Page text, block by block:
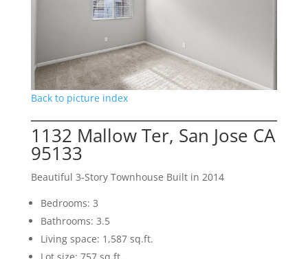
Back to picture index
1132 Mallow Ter, San Jose CA
95133
Beautiful 3-Story Townhouse Built in 2014
Bedrooms: 3
Bathrooms: 3.5
Living space: 1,587 sq.ft.